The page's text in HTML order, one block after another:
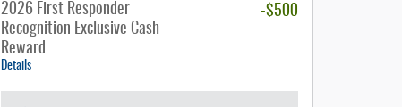
2026 First Responder
Recognition Exclusive Cash
Reward
Details
-$500